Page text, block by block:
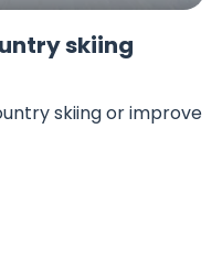
skiing
skiing or improve